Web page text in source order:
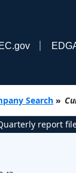
Search »
report